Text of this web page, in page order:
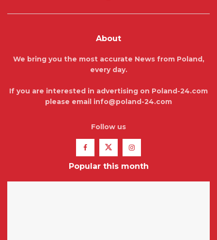
About
We bring you the most accurate News from Poland,
every day.
If you are interested in advertising on Poland-24.com
please email info@poland-24.com
Follow us
Popular this month